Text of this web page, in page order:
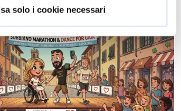
solo i cookie necessari